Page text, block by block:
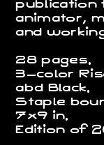
publication
animator,
and
28 pages.
3-color
abd Black.
Staple
7x9 in.
Edition of